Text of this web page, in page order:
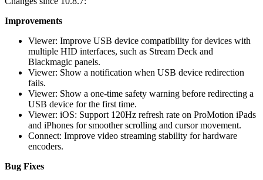
Improvements
Viewer: Improve USB device compatibility for devices with
multiple HID interfaces, such as Stream Deck and
Blackmagic panels.
Viewer: Show a notification when USB device redirection
fails.
Viewer: Show a one-time safety warning before redirecting a
USB device for the first time.
Viewer: iOS: Support 120Hz refresh rate on ProMotion iPads
and iPhones for smoother scrolling and cursor movement.
Connect: Improve video streaming stability for hardware
encoders.
Bug Fixes